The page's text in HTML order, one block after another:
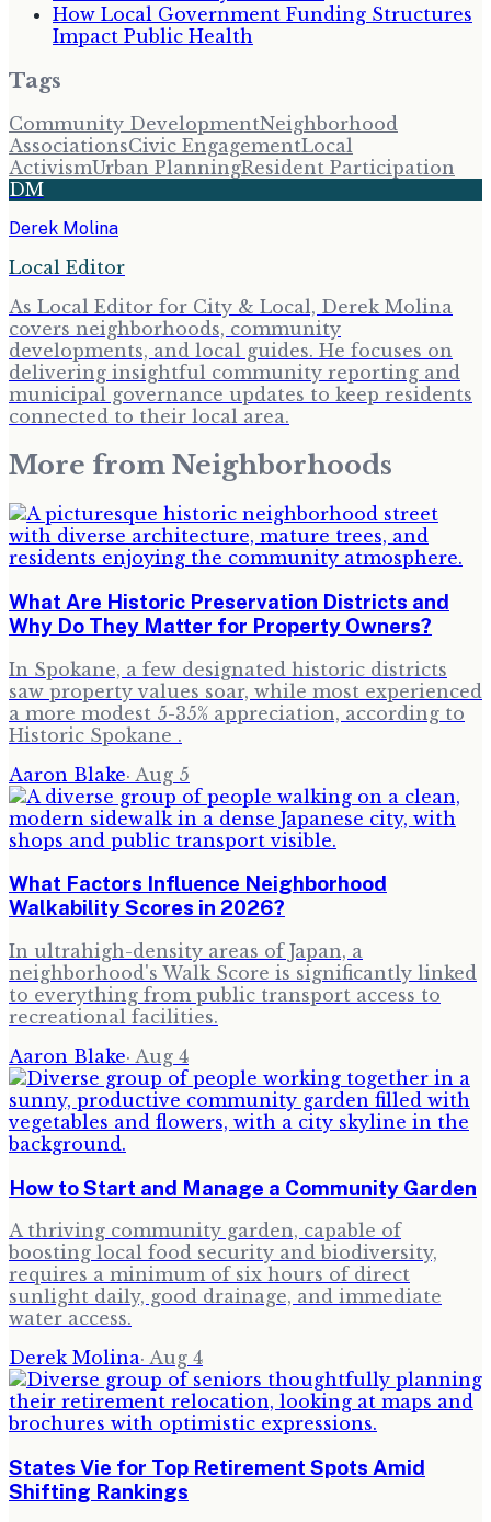
How Local Government Funding Structures
Impact Public Health
Tags
Community DevelopmentNeighborhood
AssociationsCivic EngagementLocal
ActivismUrban PlanningResident Participation
DM
Derek Molina
Local Editor
As Local Editor for City & Local, Derek Molina
covers neighborhoods, community
developments, and local guides. He focuses on
delivering insightful community reporting and
municipal governance updates to keep residents
connected to their local area.
More from Neighborhoods
What Are Historic Preservation Districts and
Why Do They Matter for Property Owners?
In Spokane, a few designated historic districts
saw property values soar, while most experienced
a more modest 5-35% appreciation, according to
Historic Spokane .
Aaron Blake· Aug 5
What Factors Influence Neighborhood
Walkability Scores in 2026?
In ultrahigh-density areas of Japan, a
neighborhood's Walk Score is significantly linked
to everything from public transport access to
recreational facilities.
Aaron Blake· Aug 4
How to Start and Manage a Community Garden
A thriving community garden, capable of
boosting local food security and biodiversity,
requires a minimum of six hours of direct
sunlight daily, good drainage, and immediate
water access.
Derek Molina· Aug 4
States Vie for Top Retirement Spots Amid
Shifting Rankings